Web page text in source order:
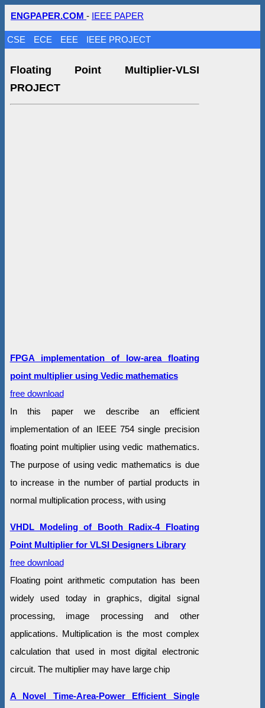
ENGPAPER.COM - IEEE PAPER
CSE ECE EEE IEEE PROJECT
Floating Point Multiplier-VLSI
PROJECT
FPGA implementation of low-area floating
point multiplier using Vedic mathematics
free download
In this paper we describe an efficient
implementation of an IEEE 754 single precision
floating point multiplier using vedic mathematics.
The purpose of using vedic mathematics is due
to increase in the number of partial products in
normal multiplication process, with using
VHDL Modeling of Booth Radix-4 Floating
Point Multiplier for VLSI Designers Library
free download
Floating point arithmetic computation has been
widely used today in graphics, digital signal
processing, image processing and other
applications. Multiplication is the most complex
calculation that used in most digital electronic
circuit. The multiplier may have large chip
A Novel Time-Area-Power Efficient Single